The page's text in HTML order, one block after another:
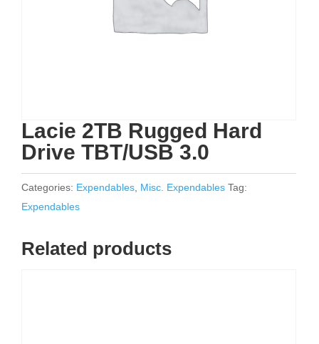
Lacie 2TB Rugged Hard
Drive TBT/USB 3.0
Categories: Expendables Misc. Expendables Tag:
Expendables
Related products